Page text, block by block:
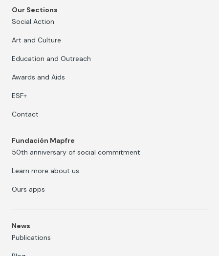
Our Sections
Social Action
Art and Culture
Education and Outreach
Awards and Aids
ESF+
Contact
Fundación Mapfre
50th anniversary of social commitment
Learn more about us
Ours apps
News
Publications